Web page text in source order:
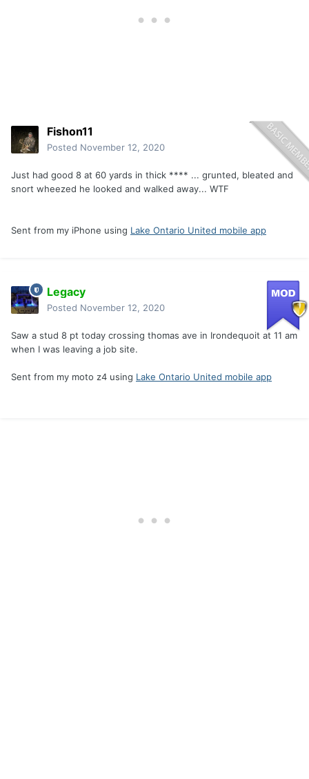
Fishon11
Posted November 12, 2020
Just had good 8 at 60 yards in thick **** ... grunted, bleated and
snort wheezed he looked and walked away... WTF
Sent from my iPhone using Lake Ontario United mobile app
Legacy
Posted November 12, 2020
Saw a stud 8 pt today crossing thomas ave in Irondequoit at 11 am
when I was leaving a job site.
Sent from my moto z4 using Lake Ontario United mobile app